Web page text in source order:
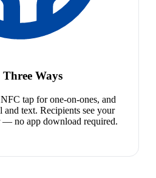
Ways
tap for one-on-ones, and
text. Recipients see your
— no app download required.